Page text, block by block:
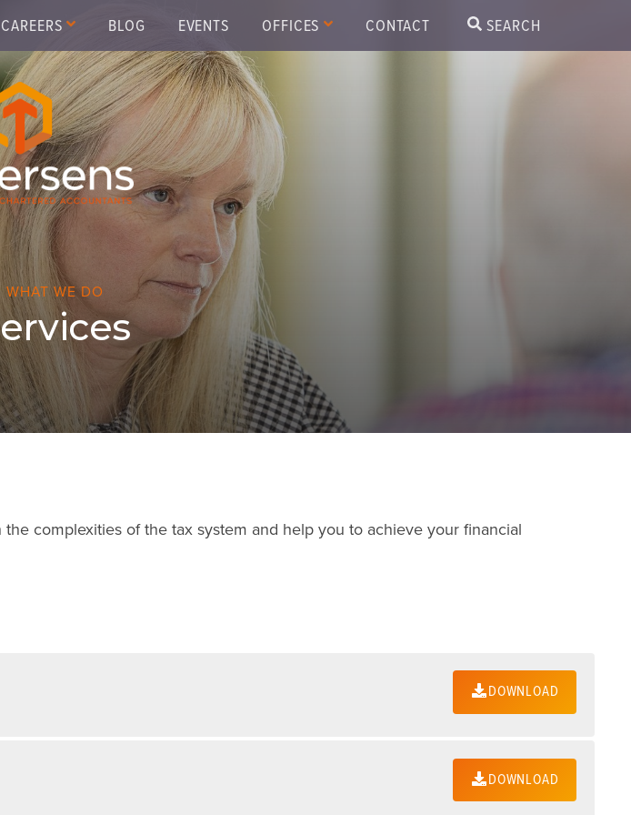
CAREERS BLOG EVENTS OFFICES CONTACT SEARCH
WHAT WE DO
complexities of the tax system and help you to achieve your financial
DOWNLOAD
DOWNLOAD